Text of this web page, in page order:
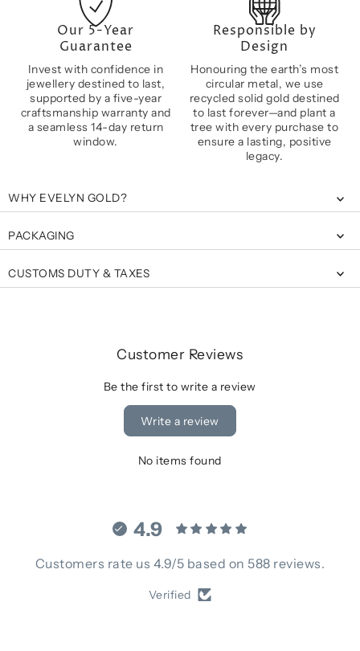
Our 5-Year
Guarantee
Invest with confidence in
jewellery destined to last,
supported by a five-year
craftsmanship warranty and
a seamless 14-day return
window.
Responsible by
Design
Honouring the earth’s most
circular metal, we use
recycled solid gold destined
to last forever—and plant a
tree with every purchase to
ensure a lasting, positive
legacy.
WHY EVELYN GOLD?
PACKAGING
CUSTOMS DUTY & TAXES
Customer Reviews
Be the first to write a review
Write a review
No items found
4.9
Customers rate us 4.9/5 based on 588 reviews.
Verified